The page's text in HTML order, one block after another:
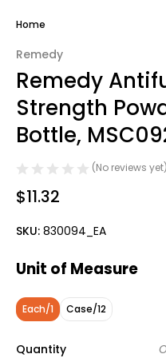
Home
Remedy
Remedy
Strength
Bottle,
(No reviews yet)
$11.32
SKU: 830094_EA
Unit of Measure
Each/1 Case/12
Quantity